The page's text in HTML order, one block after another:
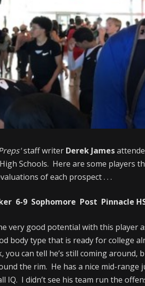
staff writer Derek James
Schools. Here are some players
of each prospect . . .
6-9 Sophomore Post Pinnacle
very good potential with this player
body type that is ready for college
you can tell he’s still coming around,
the rim. He has a nice mid-range
IQ. I didn’t see his team run the